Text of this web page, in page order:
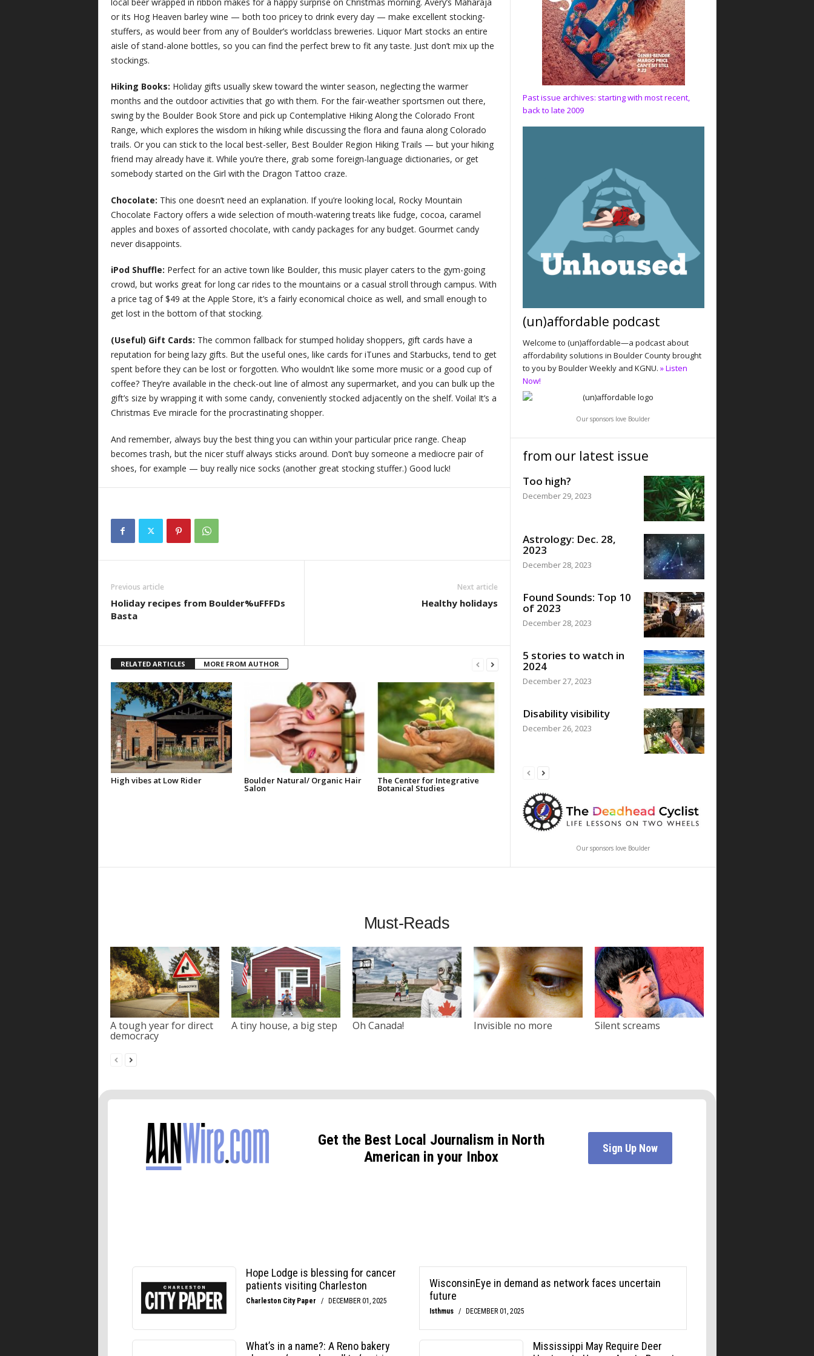
or its Hog Heaven barley wine — both too pricey to drink every day — make excellent stocking-
stuffers, as would beer from any of Boulder’s worldclass breweries. Liquor Mart stocks an entire
aisle of stand-alone bottles, so you can find the perfect brew to fit any taste. Just don’t mix up the
stockings.
Hiking Books: Holiday gifts usually skew toward the winter season, neglecting the warmer
months and the outdoor activities that go with them. For the fair-weather sportsmen out there,
swing by the Boulder Book Store and pick up Contemplative Hiking Along the Colorado Front
Range, which explores the wisdom in hiking while discussing the flora and fauna along Colorado
trails. Or you can stick to the local best-seller, Best Boulder Region Hiking Trails — but your hiking
friend may already have it. While you’re there, grab some foreign-language dictionaries, or get
somebody started on the Girl with the Dragon Tattoo craze.
Chocolate: This one doesn’t need an explanation. If you’re looking local, Rocky Mountain
Chocolate Factory offers a wide selection of mouth-watering treats like fudge, cocoa, caramel
apples and boxes of assorted chocolate, with candy packages for any budget. Gourmet candy
never disappoints.
iPod Shuffle: Perfect for an active town like Boulder, this music player caters to the gym-going
crowd, but works great for long car rides to the mountains or a casual stroll through campus. With
a price tag of $49 at the Apple Store, it’s a fairly economical choice as well, and small enough to
get lost in the bottom of that stocking.
(Useful) Gift Cards: The common fallback for stumped holiday shoppers, gift cards have a
reputation for being lazy gifts. But the useful ones, like cards for iTunes and Starbucks, tend to get
spent before they can be lost or forgotten. Who wouldn’t like some more music or a good cup of
coffee? They’re available in the check-out line of almost any supermarket, and you can bulk up the
gift’s size by wrapping it with some candy, conveniently stocked adjacently on the shelf. Voila! It’s a
Christmas Eve miracle for the procrastinating shopper.
And remember, always buy the best thing you can within your particular price range. Cheap
becomes trash, but the nicer stuff always sticks around. Don’t buy someone a mediocre pair of
shoes, for example — buy really nice socks (another great stocking stuffer.) Good luck!
Previous article
Holiday recipes from Boulder%uFFFDs
Basta
Next article
Healthy holidays
RELATED ARTICLES MORE FROM AUTHOR
High vibes at Low Rider Boulder Natural/ Organic Hair
Salon
The Center for Integrative
Botanical Studies
Past issue archives: starting with most recent,
back to late 2009
(un)affordable podcast
Welcome to (un)affordable—a podcast about
affordability solutions in Boulder County brought
to you by Boulder Weekly and KGNU. » Listen
Now!
Our sponsors love Boulder
from our latest issue
Too high?
December 29, 2023
Astrology: Dec. 28,
2023
December 28, 2023
Found Sounds: Top 10
of 2023
December 28, 2023
5 stories to watch in
2024
December 27, 2023
Disability visibility
December 26, 2023
Our sponsors love Boulder
Must-Reads
A tough year for direct
democracy
A tiny house, a big step Oh Canada! Invisible no more Silent screams